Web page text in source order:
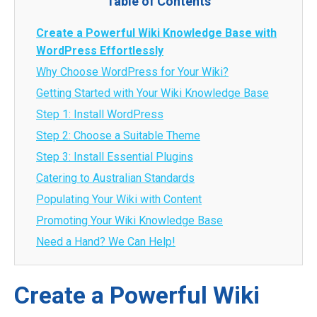
Create a Powerful Wiki Knowledge Base with
WordPress Effortlessly
Why Choose WordPress for Your Wiki?
Getting Started with Your Wiki Knowledge Base
Step 1: Install WordPress
Step 2: Choose a Suitable Theme
Step 3: Install Essential Plugins
Catering to Australian Standards
Populating Your Wiki with Content
Promoting Your Wiki Knowledge Base
Need a Hand? We Can Help!
Create a Powerful Wiki